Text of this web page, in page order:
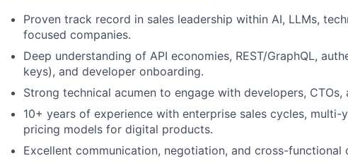
Proven track record in sales leadership within AI, LLMs,
focused companies.
Deep understanding of API economies, REST/GraphQL,
keys), and developer onboarding.
Strong technical acumen to engage with developers,
10+ years of experience with enterprise sales cycles,
pricing models for digital products.
Excellent communication, negotiation, and cross-functional